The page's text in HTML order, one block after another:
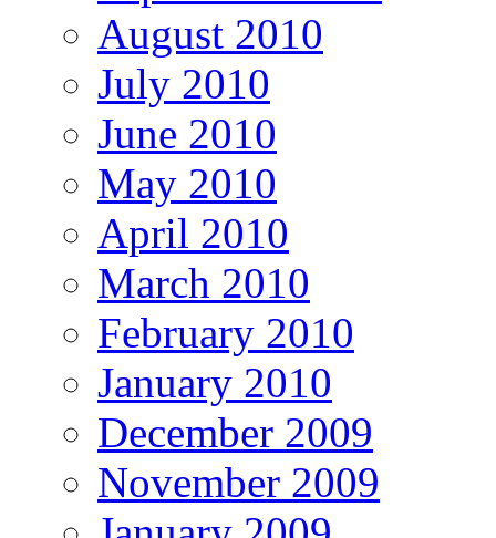
August 2010
July 2010
June 2010
May 2010
April 2010
March 2010
February 2010
January 2010
December 2009
November 2009